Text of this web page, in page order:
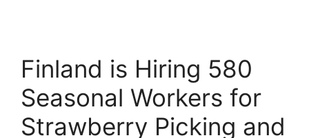
Finland is Hiring 580
Seasonal Workers for
Strawberry Picking and